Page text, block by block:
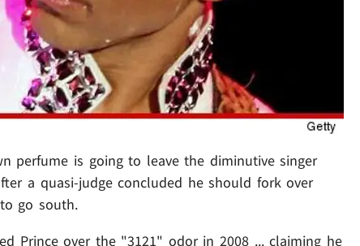
perfume is going to leave the diminutive singer
a quasi-judge concluded he should fork over
go south.
Prince over the "3121" odor in 2008 ... claiming he